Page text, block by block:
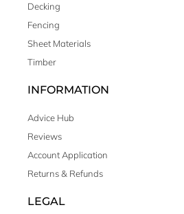
Decking
Fencing
Sheet Materials
Timber
INFORMATION
Advice Hub
Reviews
Account Application
Returns & Refunds
LEGAL